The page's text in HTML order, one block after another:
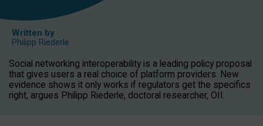
Written by
Philipp Riederle
Social networking interoperability is a leading policy proposal
that gives users a real choice of platform providers. New
evidence shows it only works if regulators get the specifics
right, argues Philipp Riederle, doctoral researcher, OII.